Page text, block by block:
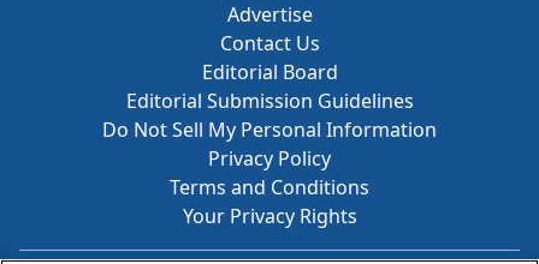
Advertise
Contact Us
Editorial Board
Editorial Submission Guidelines
Do Not Sell My Personal Information
Privacy Policy
Terms and Conditions
Your Privacy Rights